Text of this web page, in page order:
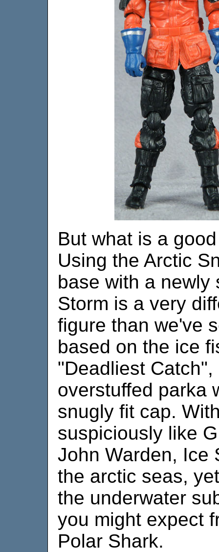
But what is a
Using the Arctic
base with a newly
Storm is a very
figure than we've
based on the ice
"Deadliest
overstuffed parka
snugly fit cap.
suspiciously like
John Warden, Ice
the arctic seas,
the underwater
you might expect
Polar Shark.